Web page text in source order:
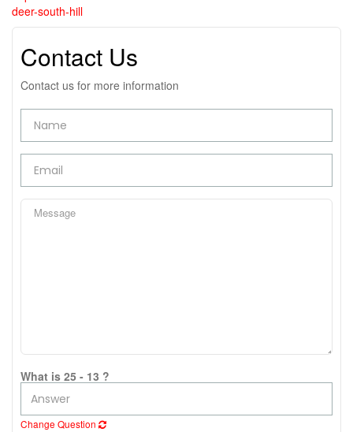
deer-south-hill
Contact Us
Contact us for more information
What is 25 - 13 ?
Change Question